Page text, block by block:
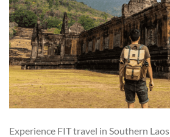
Experience FIT travel in Southern